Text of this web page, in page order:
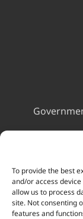
To provide the best
and/or access
allow us to process
site. Not consenting
features and
Ministry of